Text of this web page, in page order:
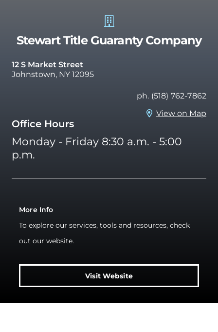
Stewart Title Guaranty Company
12 S Market Street
Johnstown, NY 12095
ph. (518) 762-7862
Office Hours
Monday - Friday 8:30 a.m. - 5:00
p.m.
View on Map
More Info
To explore our services, tools and resources, check
out our website.
Visit Website